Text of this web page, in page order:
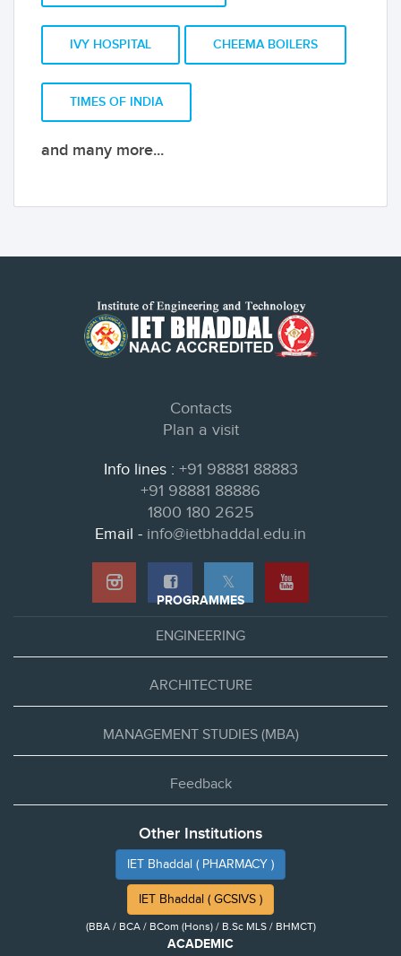
IVY HOSPITAL CHEEMA BOILERS
TIMES OF INDIA
and many more...
Contacts
Plan a visit
Info lines : +91 98881 88883
+91 98881 88886
1800 180 2625
Email - info@ietbhaddal.edu.in
𝕏
PROGRAMMES
ENGINEERING
ARCHITECTURE
MANAGEMENT STUDIES (MBA)
Feedback
Other Institutions
IET Bhaddal ( PHARMACY )
IET Bhaddal ( GCSIVS )
(BBA / BCA / BCom (Hons) / B.Sc MLS / BHMCT)
ACADEMIC